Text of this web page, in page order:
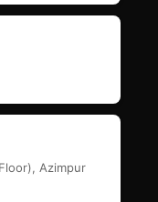
Azimpur